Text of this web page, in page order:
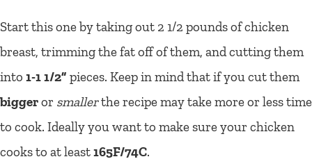
Start this one by taking out 2 1/2 pounds of chicken
breast, trimming the fat off of them, and cutting them
into 1-1 1/2” pieces. Keep in mind that if you cut them
biggeror smallerthe recipe may take more or less time
to cook. Ideally you want to make sure your chicken
cooks to at least165F/74C.